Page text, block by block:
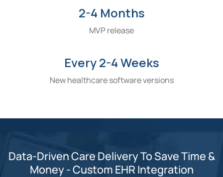
2-4 Months
MVP release
Every 2-4 Weeks
New healthcare software versions
Data-Driven Care Delivery To Save Time &
Money - Custom EHR Integration